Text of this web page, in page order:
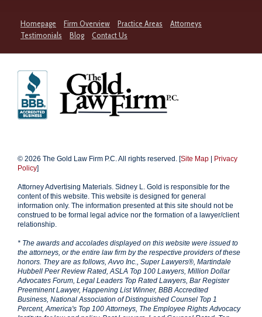
Homepage Firm Overview Practice Areas
Attorneys
Testimonials
Blog Contact Us
© 2026 The Gold Law Firm P.C. All rights reserved. [Site Map
Privacy
Policy]
Attorney Advertising Materials. Sidney L. Gold is responsible for the
content of this website. This website is designed for general
information only. The information presented at this site should not be
construed to be formal legal advice nor the formation of a lawyer/client
relationship.
* The awards and accolades displayed on this website were issued to
the attorneys, or the entire law firm by the respective providers of these
honors. They are as follows, Avvo Inc., Super Lawyers®, Martindale
Hubbell Peer Review Rated, ASLA Top 100 Lawyers, Million Dollar
Advocates Forum, Legal Leaders Top Rated Lawyers, Bar Register
Preeminent Lawyer, Happening List Winner, BBB Accredited
Business, National Association of Distinguished Counsel Top 1
Percent, America's Top 100 Attorneys, The Employee Rights Advocacy